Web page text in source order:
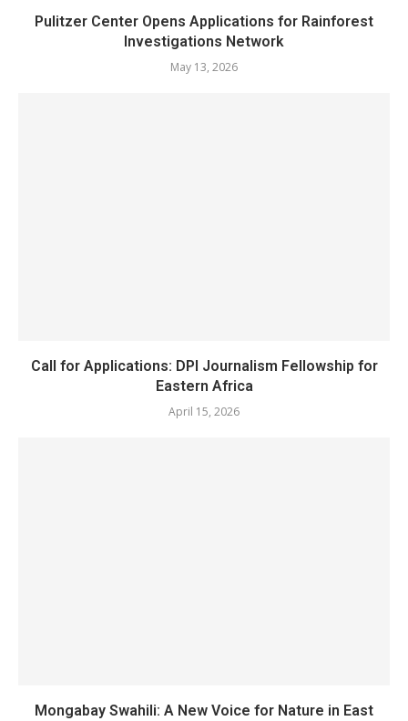
Pulitzer Center Opens Applications for Rainforest
Investigations Network
May 13, 2026
Call for Applications: DPI Journalism Fellowship for
Eastern Africa
April 15, 2026
Mongabay Swahili: A New Voice for Nature in East